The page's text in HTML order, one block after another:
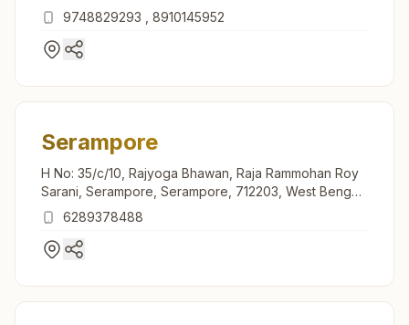
India9748829293 8910145952
Serampore
H No: 35/c/10, Rajyoga Bhawan, Raja Rammohan Roy
Sarani, Serampore, Serampore, 712203, West Bengal,
India6289378488